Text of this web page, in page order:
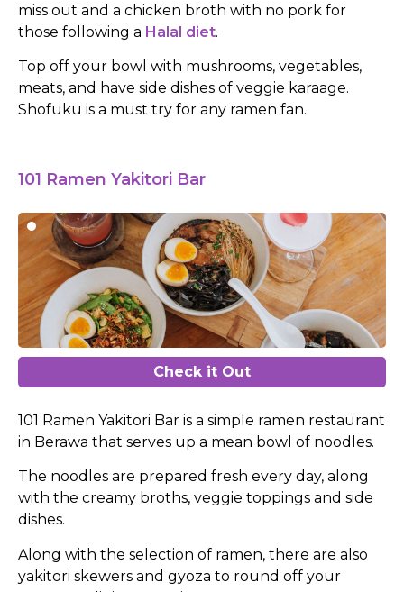
miss out and a chicken broth with no pork for
those following a Halal diet.
Top off your bowl with mushrooms, vegetables,
meats, and have side dishes of veggie karaage.
Shofuku is a must try for any ramen fan.
101 Ramen Yakitori Bar
Check it Out
101 Ramen Yakitori Bar is a simple ramen restaurant
in Berawa that serves up a mean bowl of noodles.
The noodles are prepared fresh every day, along
with the creamy broths, veggie toppings and side
dishes.
Along with the selection of ramen, there are also
yakitori skewers and gyoza to round off your